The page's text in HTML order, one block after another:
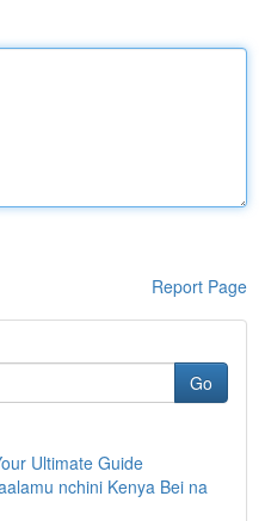
Report Page
Go
Ultimate Guide
nchini Kenya Bei na